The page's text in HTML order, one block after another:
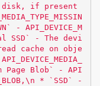
disk, if present
- API_DEVICE_M
SSD` - The devi
cache on obje
Page Blob` - API
\n * `SSD` -